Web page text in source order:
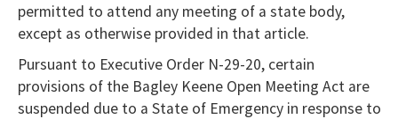
permitted to attend any meeting of a state body,
except as otherwise provided in that article.
Pursuant to Executive Order N-29-20, certain
provisions of the Bagley Keene Open Meeting Act are
suspended due to a State of Emergency in response to